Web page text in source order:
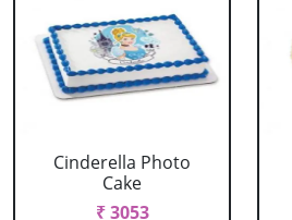
Cinderella Photo
Cake
₹ 3053